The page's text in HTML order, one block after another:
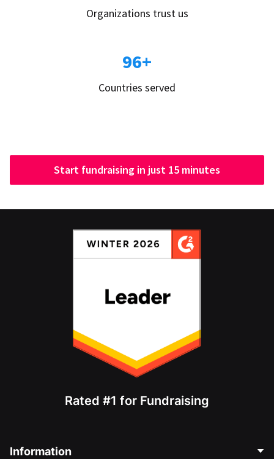
Organizations trust us
96+
Countries served
Start fundraising in just 15 minutes
Rated #1 for Fundraising
Information